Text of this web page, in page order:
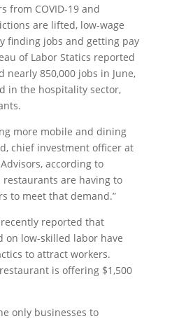
from COVID-19 and
are lifted, low-wage
finding jobs and getting pay
of Labor Statics reported
nearly 850,000 jobs in June,
in the hospitality sector,
more mobile and dining
chief investment officer at
according to
restaurants are having to
to meet that demand.”
reported that
on low-skilled labor have
to attract workers.
is offering $1,500
only businesses to